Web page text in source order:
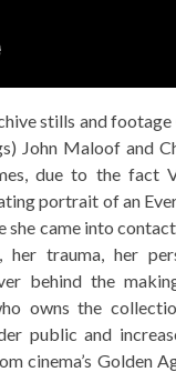
stills and
John Maloof and
due to the fact
portrait of an
came into
trauma, her
behind the
owns the
public and
cinema’s Golden